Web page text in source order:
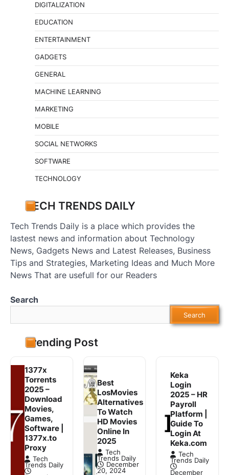
DIGITALIZATION
EDUCATION
ENTERTAINMENT
GADGETS
GENERAL
MACHINE LEARNING
MARKETING
MOBILE
SOCIAL NETWORKS
SOFTWARE
TECHNOLOGY
TECH TRENDS DAILY
Tech Trends Daily is a place which provides the
lastest news and information about Technology
News, Gadgets News and Latest Releases, Business
Tips and Strategies, Marketing Ideas and Much More
News That are usefull for our Readers
Search
Search
Trending Post
1377x
Torrents
2025 –
Download
Movies,
Games,
Software |
1377x.to
Proxy
Tech
Trends Daily
Best
LosMovies
Alternatives
To Watch
HD Movies
Online In
2025
Tech
Trends Daily
December
20, 2024
Keka
Login
2025 – HR
Payroll
Platform |
Guide To
Login At
Keka.com
Tech
Trends Daily
December